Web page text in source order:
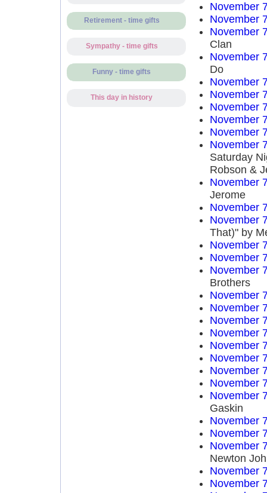
Retirement - time gifts
Sympathy - time gifts
Funny - time gifts
This day in history
November
November
November
Clan
November
Do
November
November
November
November
November
November
Saturday
Robson &
November
Jerome
November
November
That)" by
November
November
November
Brothers
November
November
November
November
November
November
November
November
November
Gaskin
November
November
November
Newton
November
November